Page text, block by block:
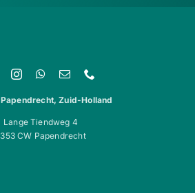
Zuid-Holland
Lange Tiendweg 4
CW Papendrecht